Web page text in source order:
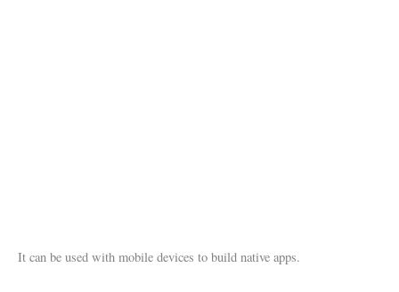
It can be used with mobile devices to build native apps.